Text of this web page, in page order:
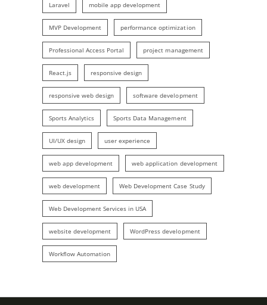
Laravel mobile app development
MVP Development performance optimization
Professional Access Portal project management
React.js responsive design
responsive web design software development
Sports Analytics Sports Data Management
UI/UX design user experience
web app development web application development
web development Web Development Case Study
Web Development Services in USA
website development WordPress development
Workflow Automation